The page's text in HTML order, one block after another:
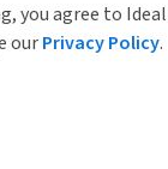
you agree to
ourPrivacy Policy.